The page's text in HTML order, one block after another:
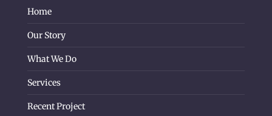
Home
Our Story
What We Do
Services
Recent Project